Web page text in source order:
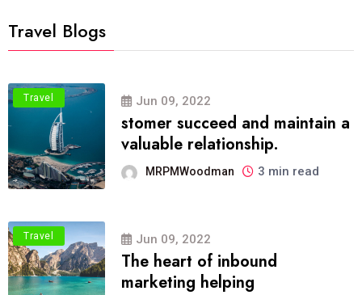
Travel Blogs
Travel Jun 09, 2022
stomer succeed and maintain a
valuable relationship.
MRPMWoodman 3 min read
Travel Jun 09, 2022
The heart of inbound
marketing helping